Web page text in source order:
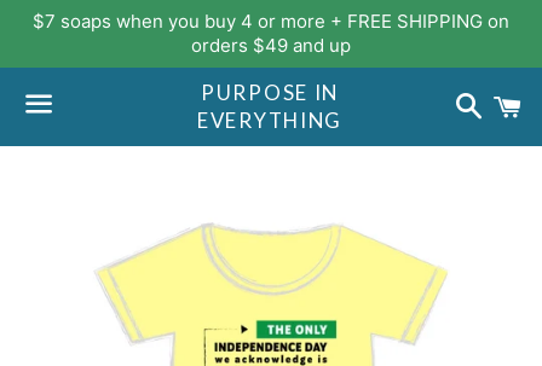
$7 soaps when you buy 4 or more + FREE SHIPPING on
orders $49 and up
PURPOSE IN
EVERYTHING
Search